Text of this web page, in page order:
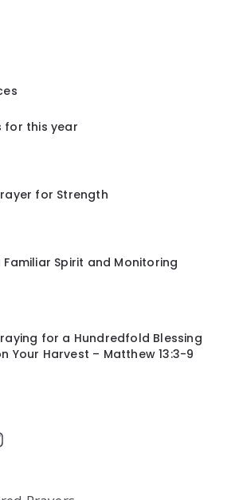
for this year
for Strength
Spirit and Monitoring
for a Hundredfold Blessing
Your Harvest – Matthew 13:3-9